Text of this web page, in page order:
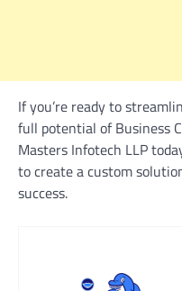
If you’re ready to
full potential of Business
Masters Infotech LLP
to create a custom
success.